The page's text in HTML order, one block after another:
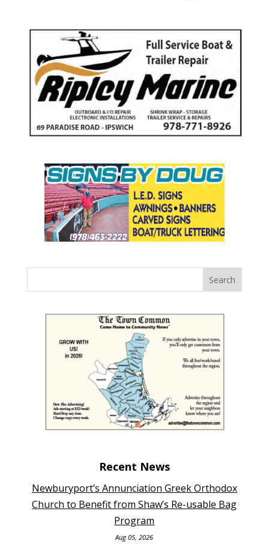
Recent News
Newburyport’s Annunciation Greek Orthodox
Church to Benefit from Shaw’s Re-usable Bag
Program
Aug 05, 2026